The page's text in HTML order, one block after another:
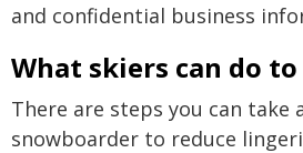
and confidential business
What skiers can do
There are steps you can take
snowboarder to reduce